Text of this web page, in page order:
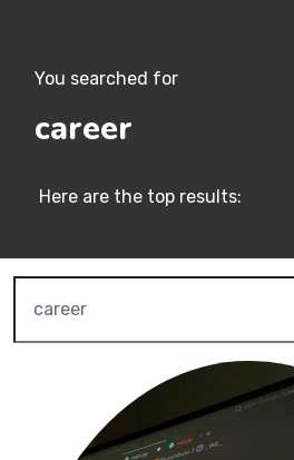
You searched for
career
Here are the top results: